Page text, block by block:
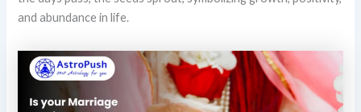
and abundance in life.